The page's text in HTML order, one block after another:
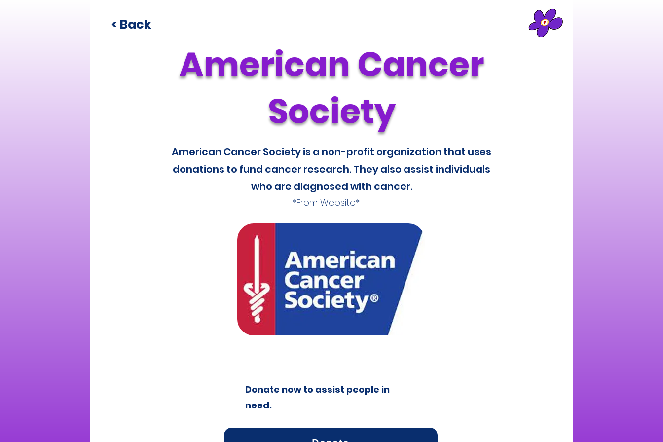
< Back
American Cancer
Society
American Cancer Society is a non-profit organization that uses
donations to fund cancer research. They also assist individuals
who are diagnosed with cancer.
*From Website*
Donate now to assist people in
need.